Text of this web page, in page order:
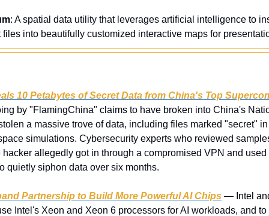
: A spatial data utility that leverages artificial intelligence to
into beautifully customized interactive maps for
10 Petabytes of Secret Data from China's Top
by "FlamingChina" claims to have broken into China's
a massive trove of data, including files marked "secret"
simulations. Cybersecurity experts who reviewed
allegedly got in through a compromised VPN and used
quietly siphon data over six months.
Partnership to Build More Powerful AI Chips — Intel
Intel's Xeon and Xeon 6 processors for AI workloads, and